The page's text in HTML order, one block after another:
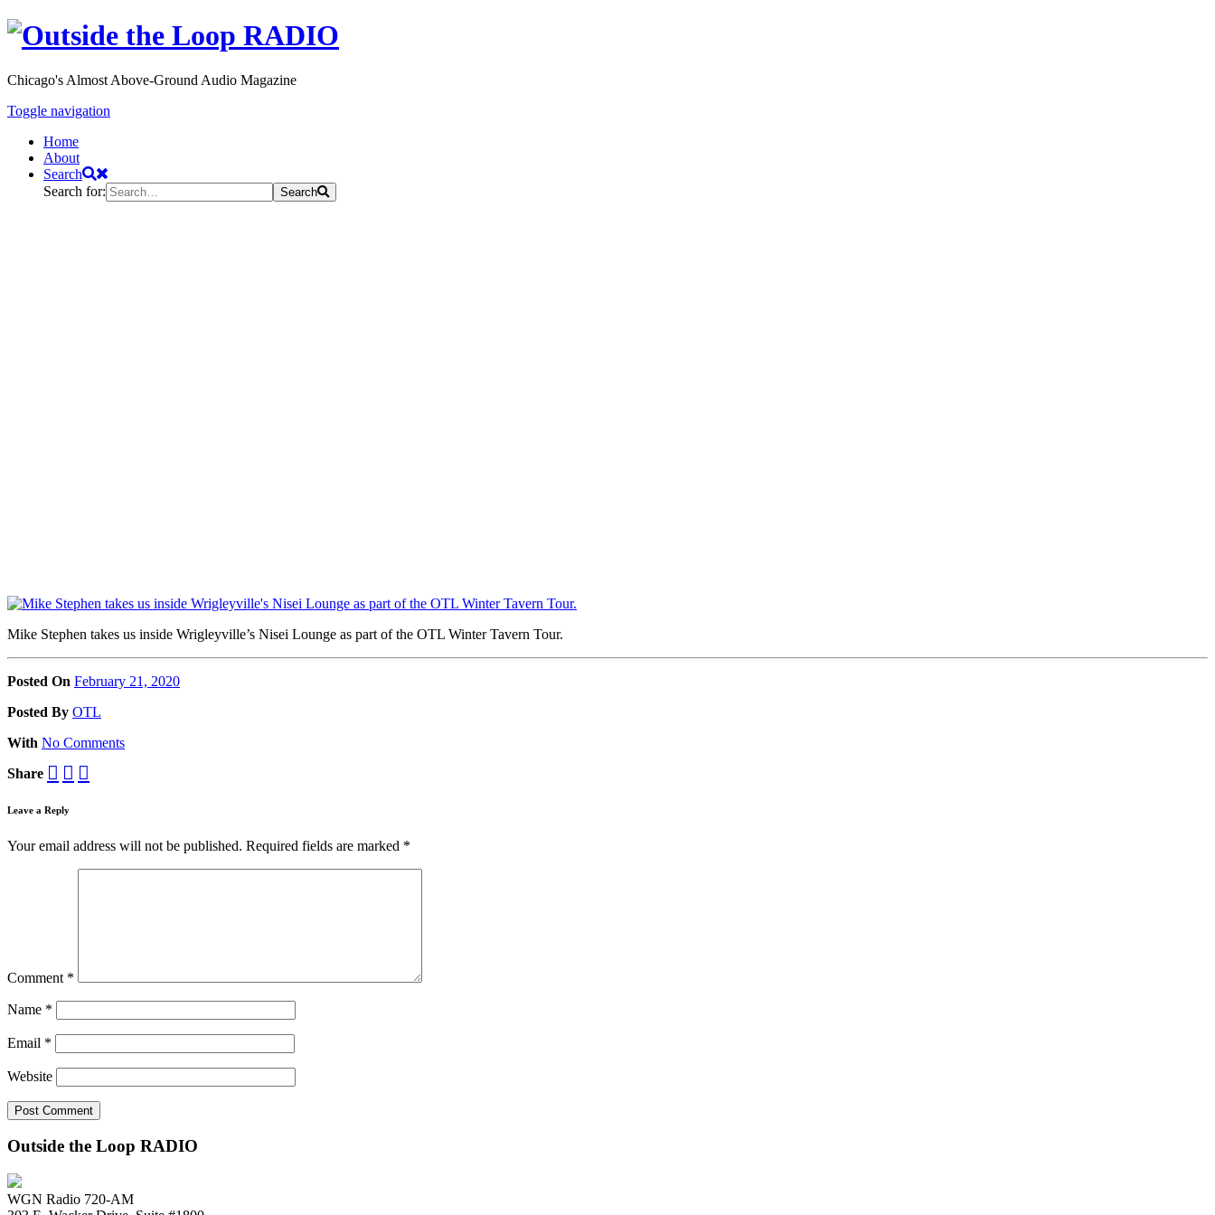
Chicago's Almost Above-Ground Audio Magazine
Toggle navigation
Home
About
Search
Search for:
Search
Mike Stephen takes us inside Wrigleyville’s Nisei Lounge as part of the OTL Winter Tavern Tour.
Posted On February 21, 2020
Posted By OTL
With No Comments
Share
Leave a Reply
Your email address will not be published. Required fields are marked *
Comment *
Name *
Email *
Website
Outside the Loop RADIO
WGN Radio 720-AM